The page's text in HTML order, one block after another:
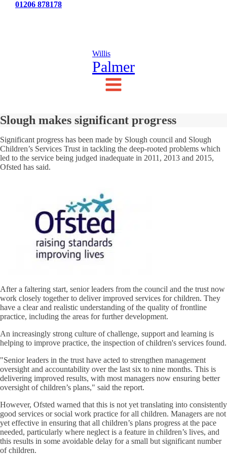
01206 878178
Willis
Palmer
Slough makes significant progress
Significant progress has been made by Slough council and Slough
Children’s Services Trust in tackling the deep-rooted problems which
led to the service being judged inadequate in 2011, 2013 and 2015,
Ofsted has said.
After a faltering start, senior leaders from the council and the trust now
work closely together to deliver improved services for children. They
have a clear and realistic understanding of the quality of frontline
practice, including the areas for further development.
An increasingly strong culture of challenge, support and learning is
helping to improve practice, the inspection of children's services found.
"Senior leaders in the trust have acted to strengthen management
oversight and accountability over the last six to nine months. This is
delivering improved results, with most managers now ensuring better
oversight of children’s plans," said the report.
However, Ofsted warned that this is not yet translating into consistently
good services or social work practice for all children. Managers are not
yet effective in ensuring that all children’s plans progress at the pace
needed, particularly where neglect is a feature in children’s lives, and
this results in some avoidable delay for a small but significant number
of children.